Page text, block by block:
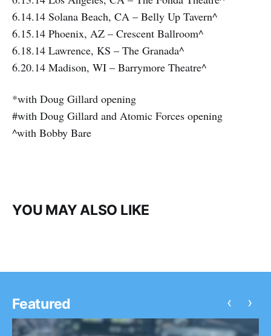
6.14.14 Solana Beach, CA – Belly Up Tavern^
6.15.14 Phoenix, AZ – Crescent Ballroom^
6.18.14 Lawrence, KS – The Granada^
6.20.14 Madison, WI – Barrymore Theatre^
*with Doug Gillard opening
#with Doug Gillard and Atomic Forces opening
^with Bobby Bare
YOU MAY ALSO LIKE
Featured ‹ ›